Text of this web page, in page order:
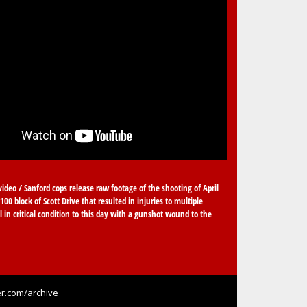
/ Sanford cops release raw footage of the shooting of April
block of Scott Drive that resulted in injuries to multiple
in critical condition to this day with a gunshot wound to the
archive